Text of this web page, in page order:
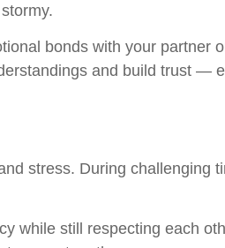
bonds with your partner
and build trust —
stress. During challenging
while still respecting each